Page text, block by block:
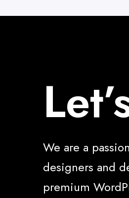
We are a
designers and
premium